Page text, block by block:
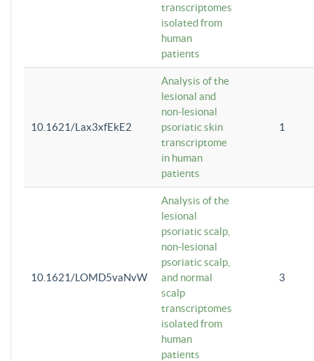
transcriptomes
isolated from
human
patients
10.1621/Lax3xfEkE2
Analysis of the
lesional and
non-lesional
psoriatic skin
transcriptome
in human
patients
1
10.1621/LOMD5vaNvW
Analysis of the
lesional
psoriatic scalp,
non-lesional
psoriatic scalp,
and normal
scalp
transcriptomes
isolated from
human
patients
3